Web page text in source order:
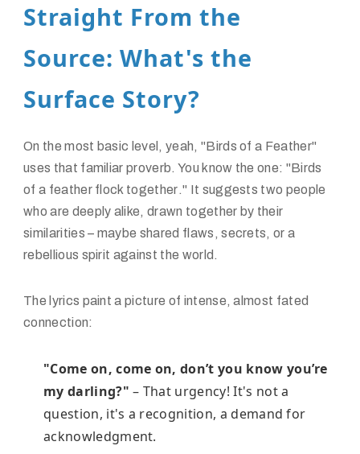
Straight From the
Source: What's the
Surface Story?
On the most basic level, yeah, "Birds of a Feather"
uses that familiar proverb. You know the one: "Birds
of a feather flock together." It suggests two people
who are deeply alike, drawn together by their
similarities – maybe shared flaws, secrets, or a
rebellious spirit against the world.
The lyrics paint a picture of intense, almost fated
connection:
"Come on, come on, don’t you know you’re
my darling?" – That urgency! It's not a
question, it's a recognition, a demand for
acknowledgment.